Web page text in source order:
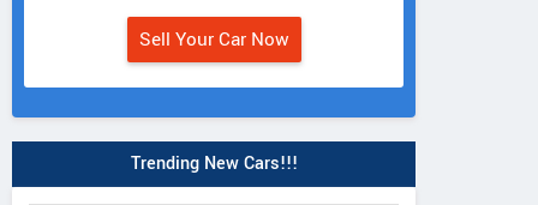
Sell Your Car Now
Trending New Cars!!!